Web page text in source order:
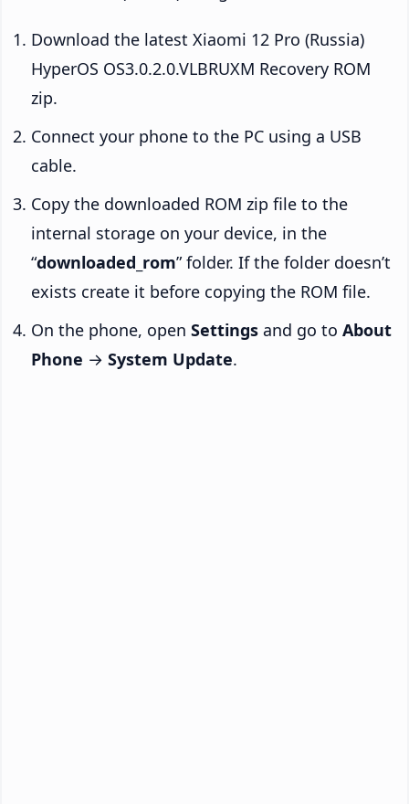
Download the latest Xiaomi 12 Pro (Russia)
HyperOS OS3.0.2.0.VLBRUXM Recovery ROM
zip.
Connect your phone to the PC using a USB
cable.
Copy the downloaded ROM zip file to the
internal storage on your device, in the
“downloaded_rom” folder. If the folder doesn’t
exists create it before copying the ROM file.
On the phone, open Settings and go to About
Phone → System Update.